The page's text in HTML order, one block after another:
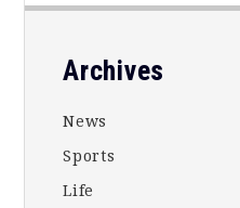
Footer
Archives
News
Sports
Life